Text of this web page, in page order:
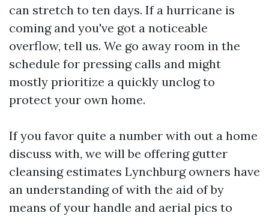
can stretch to ten days. If a hurricane is
coming and you've got a noticeable
overflow, tell us. We go away room in the
schedule for pressing calls and might
mostly prioritize a quickly unclog to
protect your own home.
If you favor quite a number with out a home
discuss with, we will be offering gutter
cleansing estimates Lynchburg owners have
an understanding of with the aid of by
means of your handle and aerial pics to